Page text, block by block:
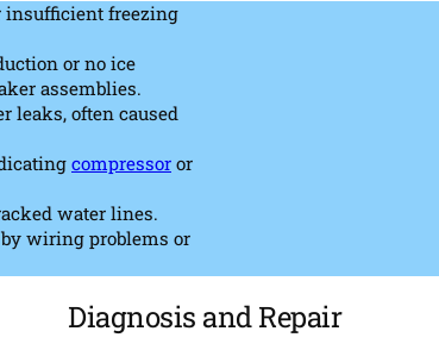
insufficient freezing
or no ice
assemblies.
leaks, often caused
compressor or
water lines.
wiring problems or
Diagnosis and Repair